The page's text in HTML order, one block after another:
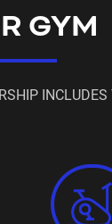
GYM